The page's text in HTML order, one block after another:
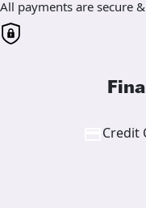
All payments are secure
Credit